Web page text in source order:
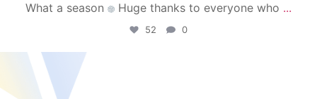
What a season Huge thanks to everyone who ...
52 0